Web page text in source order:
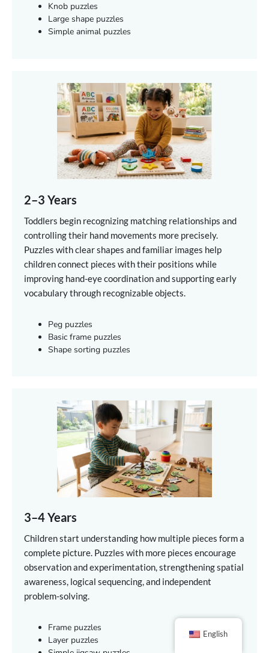
Knob puzzles
Large shape puzzles
Simple animal puzzles
2–3 Years
Toddlers begin recognizing matching relationships and
controlling their hand movements more precisely.
Puzzles with clear shapes and familiar images help
children connect pieces with their positions while
improving hand-eye coordination and supporting early
vocabulary through recognizable objects.
Peg puzzles
Basic frame puzzles
Shape sorting puzzles
3–4 Years
Children start understanding how multiple pieces form a
complete picture. Puzzles with more pieces encourage
observation and experimentation, strengthening spatial
awareness, logical sequencing, and independent
problem-solving.
Frame puzzles
Layer puzzles
English